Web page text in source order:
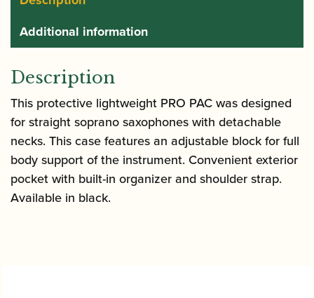
Additional information
Description
This protective lightweight PRO PAC was designed
for straight soprano saxophones with detachable
necks. This case features an adjustable block for full
body support of the instrument. Convenient exterior
pocket with built-in organizer and shoulder strap.
Available in black.